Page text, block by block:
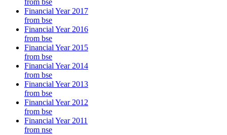
from bse
Financial Year 2017
from bse
Financial Year 2016
from bse
Financial Year 2015
from bse
Financial Year 2014
from bse
Financial Year 2013
from bse
Financial Year 2012
from bse
Financial Year 2011
from nse